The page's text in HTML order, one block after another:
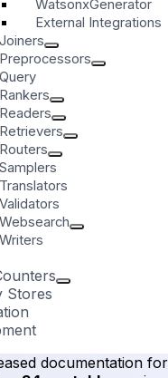
WatsonxGenerator
External Integrations
Joiners
Preprocessors
Query
Rankers
Readers
Retrievers
Routers
Samplers
Translators
Validators
Websearch
Writers
Stores
documentation for